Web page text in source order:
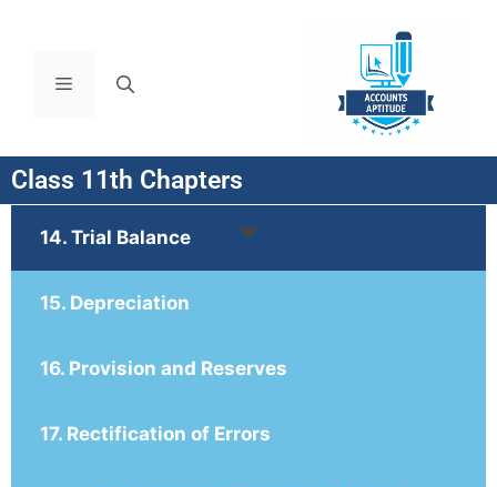
Class 11th Chapters
14. Trial Balance
15. Depreciation
16. Provision and Reserves
17. Rectification of Errors